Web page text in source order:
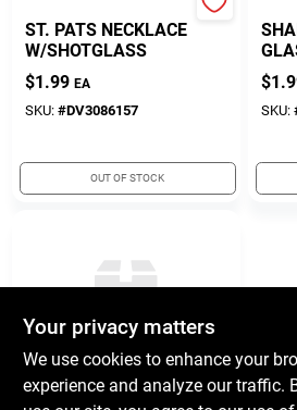
ST. PATS NECKLACE
W/SHOTGLASS
$1.99 EA
SKU: #DV3086157
OUT OF STOCK
$
SKU:
Diamond Visions
Your privacy matters
We use cookies to enhance your
experience and analyze our traffic.